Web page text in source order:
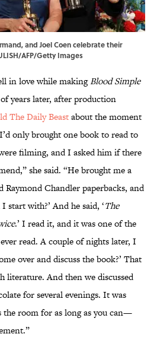
and Joel Coen celebrate their
AFP/Getty Images
in love while makingBlood Simple
years later, after production
The Daily Beastabout the moment
only brought one book to read to
filming, and I asked him if there
she said. “He brought me a
Raymond Chandler paperbacks, and
start with?’ And he said, ‘The
.’ I read it, and it was one of the
read. A couple of nights later, I
over and discuss the book?’ That
literature. And then we discussed
for several evenings. It was
the room for as long as you can—